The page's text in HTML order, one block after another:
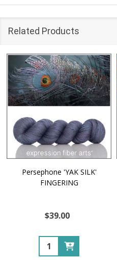
Related Products
Persephone 'YAK SILK'
FINGERING
$39.00
Quantity: